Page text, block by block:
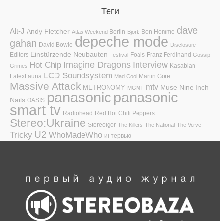
Теги
Alt-J Andy Fletcher Atlas Weekend Berlin Bjork Bon Homme dave
gahan David Bowie depeche mode Disclosure
Editors Einstürzende Neubauten Festival Foals Franz Ferdinand Gossip
Grimes Hot Chip Imagine Dragons Interview Kasabian
LatexFauna LCD Soundsystem Mad Cool Martin Gore
Massive Attack METRONOMY MGMT mtv Muse Nine Inch
Nails OASIS panasonic panasonic
smart tv Radiohead Red Hot Chili Peppers
Stereo:Ukraine Stereoigor The Killers The National The Verve
Tricky U2 WhoMadeWho интервью